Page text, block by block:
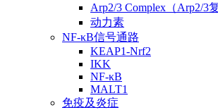
Arp2/3 Complex（Arp2/3
动力素
NF-κB信号通路
KEAP1-Nrf2
IKK
NF-κB
MALT1
免疫及炎症